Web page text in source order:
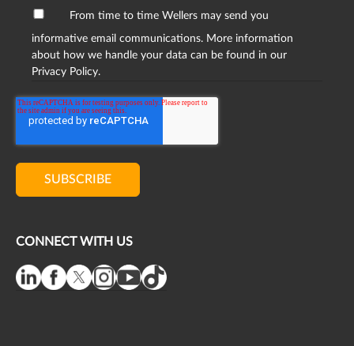
From time to time Wellers may send you
informative email communications. More information
about how we handle your data can be found in our
Privacy Policy.
CONNECT WITH US